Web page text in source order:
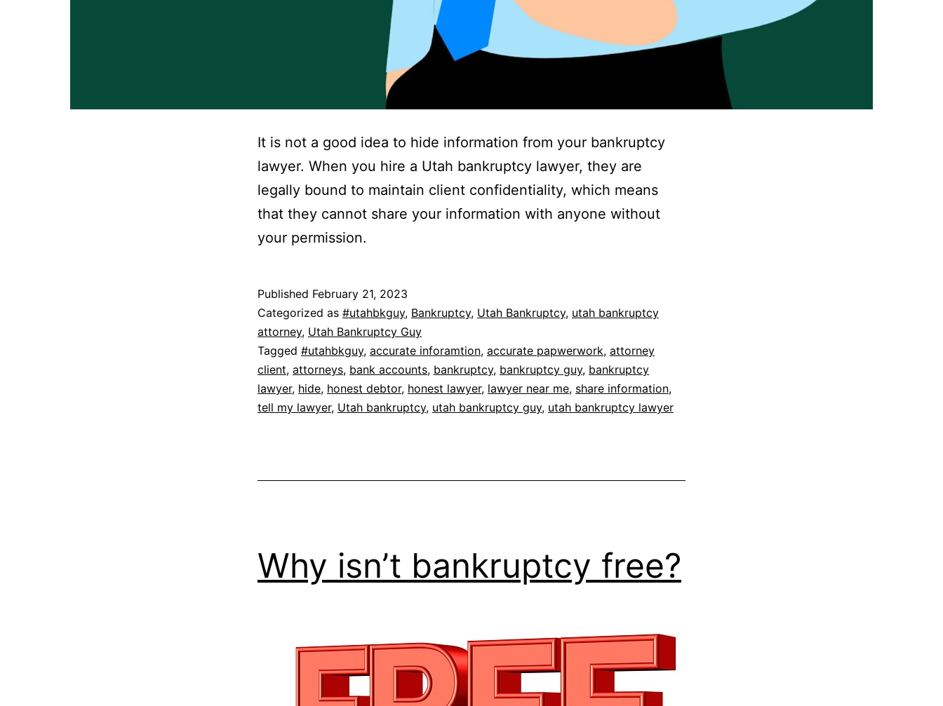
It is not a good idea to hide information from your bankruptcy
lawyer. When you hire a Utah bankruptcy lawyer, they are
legally bound to maintain client confidentiality, which means
that they cannot share your information with anyone without
your permission.
Published February 21, 2023
Categorized as #utahbkguy, Bankruptcy, Utah Bankruptcy, utah bankruptcy
attorney, Utah Bankruptcy Guy
Tagged #utahbkguy, accurate inforamtion, accurate papwerwork, attorney
client, attorneys, bank accounts, bankruptcy, bankruptcy guy, bankruptcy
lawyer, hide, honest debtor, honest lawyer, lawyer near me, share information,
tell my lawyer, Utah bankruptcy, utah bankruptcy guy, utah bankruptcy lawyer
Why isn’t bankruptcy free?